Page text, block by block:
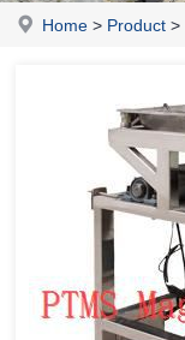
Home > Product >